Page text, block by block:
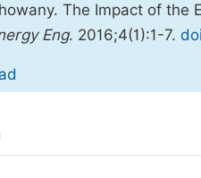
The Impact of
Eng. 2016;4(1):1-7.